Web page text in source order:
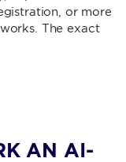
or more
The exact
AN AI-